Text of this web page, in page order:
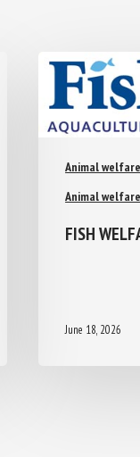
Animal
Animal
FISH
June 18, 2026